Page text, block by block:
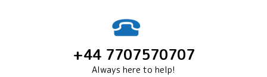
+44 7707570707
Always here to help!